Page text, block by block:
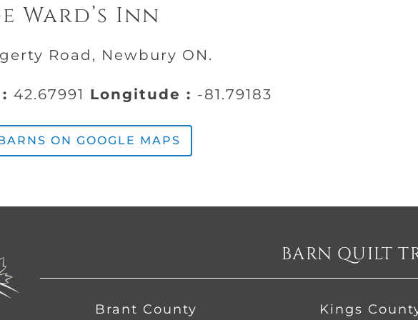
Ward’s Inn
Road, Newbury ON.
42.67991 Longitude : -81.79183
ON GOOGLE MAPS
BARN QUILT
Brant County Kings